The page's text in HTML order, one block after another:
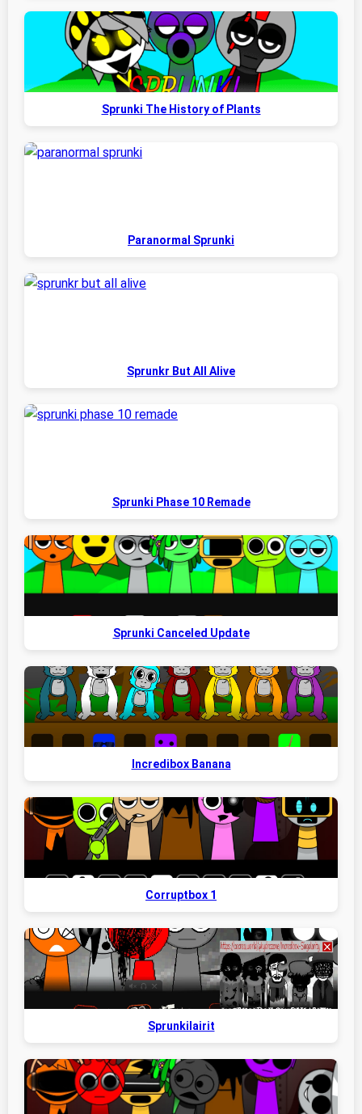
Sprunki The History of Plants
Paranormal Sprunki
Sprunkr But All Alive
Sprunki Phase 10 Remade
Sprunki Canceled Update
Incredibox Banana
Corruptbox 1
Sprunkilairit